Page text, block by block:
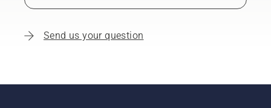
Send us your question